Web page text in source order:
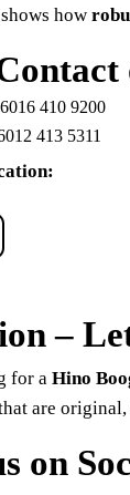
how
410 9200
413 5311
–
for aHino
are
on